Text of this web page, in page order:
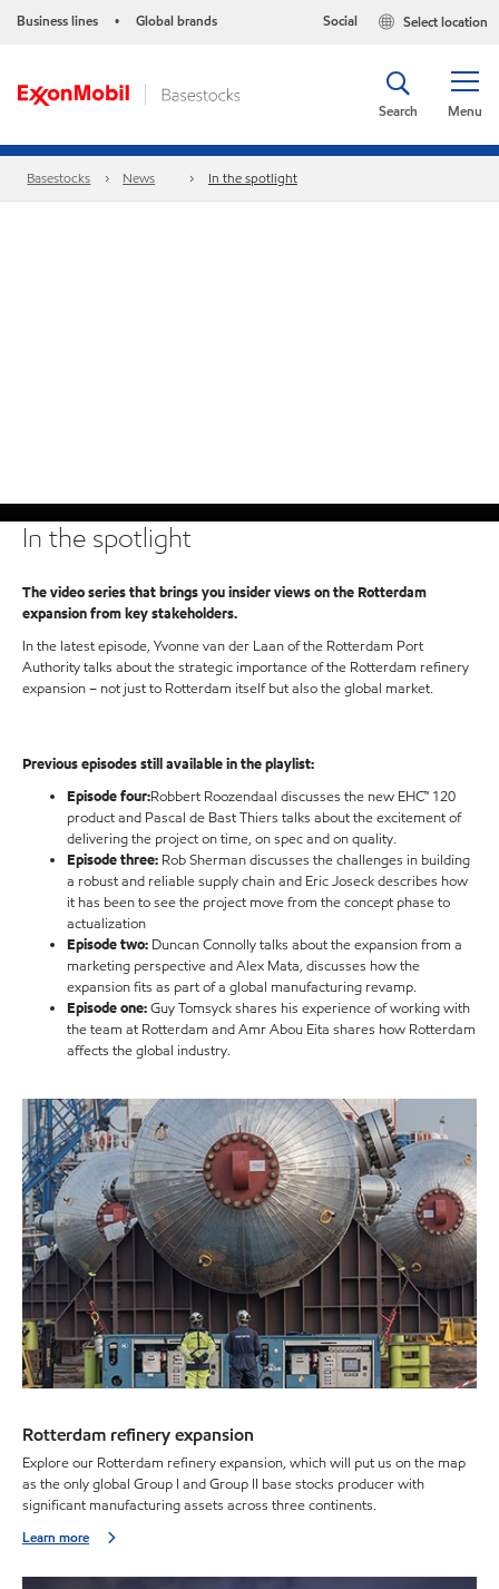
Business lines • Global brands Select location
Social
Menu
Search
Basestocks News In the spotlight
In the spotlight
The video series that brings you insider views on the Rotterdam
expansion from key stakeholders.
In the latest episode, Yvonne van der Laan of the Rotterdam Port
Authority talks about the strategic importance of the Rotterdam refinery
expansion – not just to Rotterdam itself but also the global market.
Previous episodes still available in the playlist:
Episode four:Robbert Roozendaal discusses the new EHC™ 120
product and Pascal de Bast Thiers talks about the excitement of
delivering the project on time, on spec and on quality.
Episode three: Rob Sherman discusses the challenges in building
a robust and reliable supply chain and Eric Joseck describes how
it has been to see the project move from the concept phase to
actualization
Episode two: Duncan Connolly talks about the expansion from a
marketing perspective and Alex Mata, discusses how the
expansion fits as part of a global manufacturing revamp.
Episode one:Guy Tomsyck shares his experience of working with
the team at Rotterdam and Amr Abou Eita shares how Rotterdam
affects the global industry.
Rotterdam refinery expansion
Explore our Rotterdam refinery expansion, which will put us on the map
as the only global Group I and Group II base stocks producer with
significant manufacturing assets across three continents.
Learn more